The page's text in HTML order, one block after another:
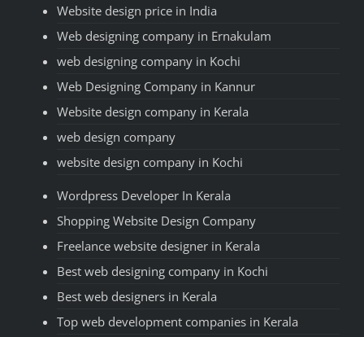
Website design price in India
Web designing company in Ernakulam
web designing company in Kochi
Web Designing Company in Kannur
Website design company in Kerala
web design company
website design company in Kochi
Wordpress Developer In Kerala
Shopping Website Design Company
Freelance website designer in Kerala
Best web designing company in Kochi
Best web designers in Kerala
Top web development companies in Kerala